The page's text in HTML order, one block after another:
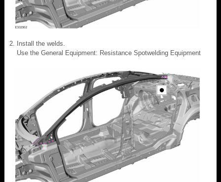
Install the welds.
Use the General Equipment: Resistance Spotwelding Equipment